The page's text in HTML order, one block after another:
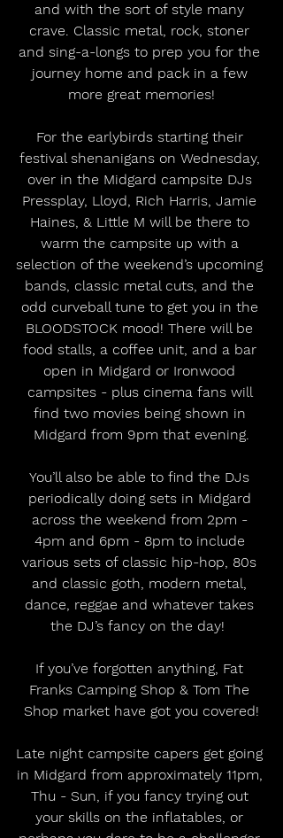
and with the sort of style many
crave. Classic metal, rock, stoner
and sing-a-longs to prep you for the
journey home and pack in a few
more great memories!
For the earlybirds starting their
festival shenanigans on Wednesday,
over in the Midgard campsite DJs
Pressplay, Lloyd, Rich Harris, Jamie
Haines, & Little M will be there to
warm the campsite up with a
selection of the weekend’s upcoming
bands, classic metal cuts, and the
odd curveball tune to get you in the
BLOODSTOCK mood! There will be
food stalls, a coffee unit, and a bar
open in Midgard or Ironwood
campsites - plus cinema fans will
find two movies being shown in
Midgard from 9pm that evening.
You’ll also be able to find the DJs
periodically doing sets in Midgard
across the weekend from 2pm -
4pm and 6pm - 8pm to include
various sets of classic hip-hop, 80s
and classic goth, modern metal,
dance, reggae and whatever takes
the DJ’s fancy on the day!
If you’ve forgotten anything, Fat
Franks Camping Shop & Tom The
Shop market have got you covered!
Late night campsite capers get going
in Midgard from approximately 11pm,
Thu - Sun, if you fancy trying out
your skills on the inflatables, or